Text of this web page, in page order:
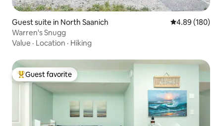
Guest suite in North Saanich 4.89 out of 5
4.89 (180)
Warren's Snugg
Value · Location · Hiking
Top guest favorite
Guest favorite